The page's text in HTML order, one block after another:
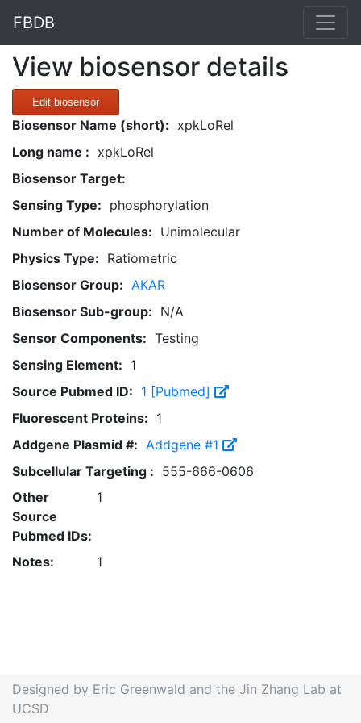
FBDB
View biosensor details
Edit biosensor
Biosensor Name (short): xpkLoRel
Long name : xpkLoRel
Biosensor Target:
Sensing Type: phosphorylation
Number of Molecules: Unimolecular
Physics Type: Ratiometric
Biosensor Group: AKAR
Biosensor Sub-group: N/A
Sensor Components: Testing
Sensing Element: 1
Source Pubmed ID: 1 [Pubmed]
Fluorescent Proteins: 1
Addgene Plasmid #: Addgene #1
Subcellular Targeting : 555-666-0606
Other
Source
Pubmed IDs:
1
Notes: 1
Designed by Eric Greenwald and the Jin Zhang Lab at
UCSD